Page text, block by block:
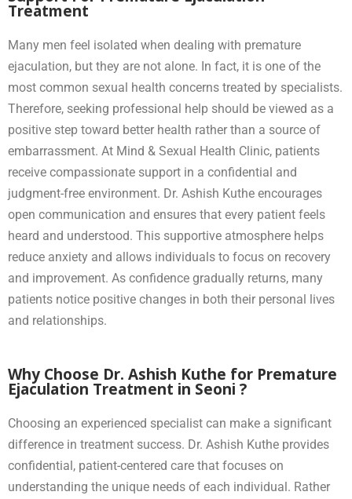
Treatment
Many men feel isolated when dealing with premature
ejaculation, but they are not alone. In fact, it is one of the
most common sexual health concerns treated by specialists.
Therefore, seeking professional help should be viewed as a
positive step toward better health rather than a source of
embarrassment. At Mind & Sexual Health Clinic, patients
receive compassionate support in a confidential and
judgment-free environment. Dr. Ashish Kuthe encourages
open communication and ensures that every patient feels
heard and understood. This supportive atmosphere helps
reduce anxiety and allows individuals to focus on recovery
and improvement. As confidence gradually returns, many
patients notice positive changes in both their personal lives
and relationships.
Why Choose Dr. Ashish Kuthe for Premature
Ejaculation Treatment in Seoni ?
Choosing an experienced specialist can make a significant
difference in treatment success. Dr. Ashish Kuthe provides
confidential, patient-centered care that focuses on
understanding the unique needs of each individual. Rather